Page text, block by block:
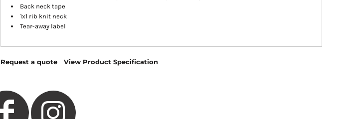
Back neck tape
1x1 rib knit neck
Tear-away label
Request a quote View Product Specification